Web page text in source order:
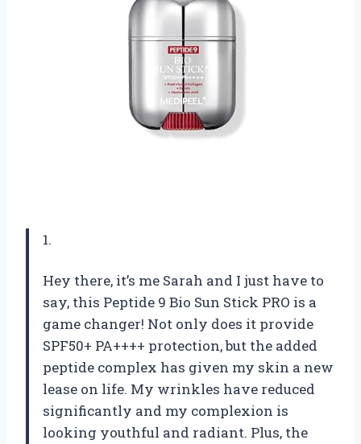
1.
Hey there, it’s me Sarah and I just have to
say, this Peptide 9 Bio Sun Stick PRO is a
game changer! Not only does it provide
SPF50+ PA++++ protection, but the added
peptide complex has given my skin a new
lease on life. My wrinkles have reduced
significantly and my complexion is
looking youthful and radiant. Plus, the